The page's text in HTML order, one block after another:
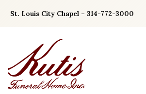
St. Louis City Chapel – 314-772-3000